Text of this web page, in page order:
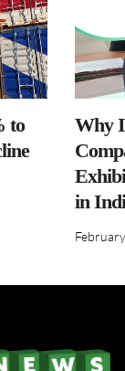
to
Why
in